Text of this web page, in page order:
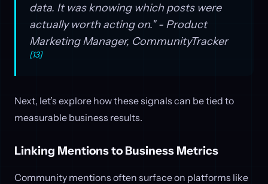
data. It was knowing which posts were
actually worth acting on." - Product
Marketing Manager, CommunityTracker
[13]
Next, let’s explore how these signals can be tied to
measurable business results.
Linking Mentions to Business Metrics
Community mentions often surface on platforms like